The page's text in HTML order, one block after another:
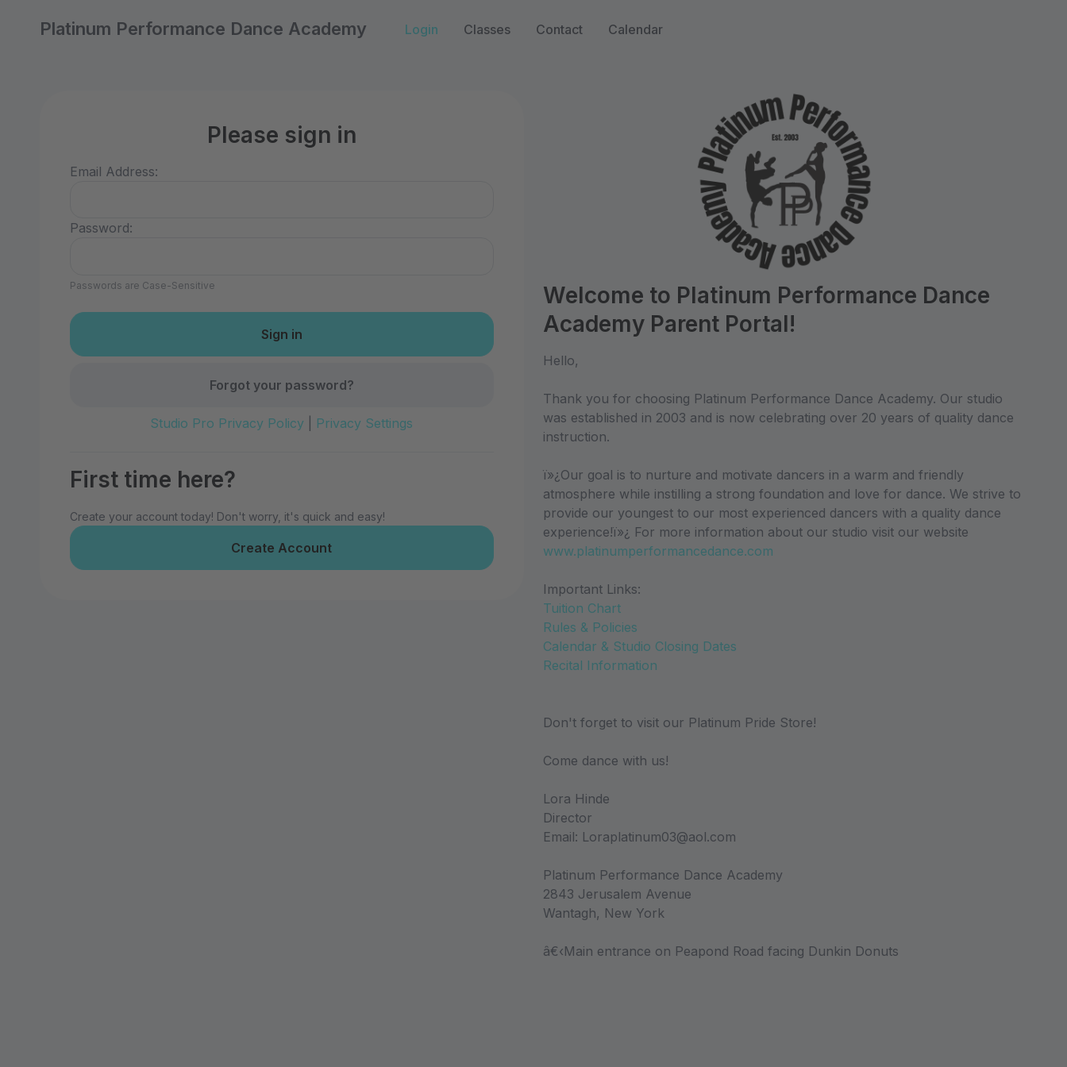
Platinum Performance Dance Academy Login Classes Contact Calendar
Please sign in
Email Address:
Password:
Passwords are Case-Sensitive
Forgot your password?
Studio Pro Privacy Policy Privacy Settings
First time here?
Create your account today! Don't worry, it's quick and easy!
Create Account
Welcome to Platinum Performance Dance
Academy Parent Portal!
Hello,
Thank you for choosing Platinum Performance Dance Academy. Our studio
was established in 2003 and is now celebrating over 20 years of quality dance
instruction.
ï»¿Our goal is to nurture and motivate dancers in a warm and friendly
atmosphere while instilling a strong foundation and love for dance. We strive to
provide our youngest to our most experienced dancers with a quality dance
experience!ï»¿ For more information about our studio visit our website
www.platinumperformancedance.com
Important Links:
Tuition Chart
Rules & Policies
Calendar & Studio Closing Dates
Recital Information
Don't forget to visit our Platinum Pride Store!
Come dance with us!
Lora Hinde
Director
Email: Loraplatinum03@aol.com
Platinum Performance Dance Academy
2843 Jerusalem Avenue
Wantagh, New York
â€‹Main entrance on Peapond Road facing Dunkin Donuts